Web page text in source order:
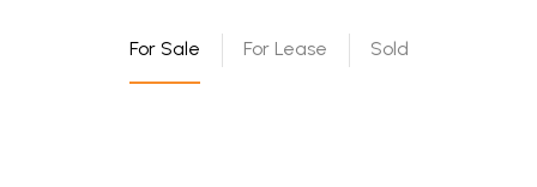
For Sale For Lease Sold